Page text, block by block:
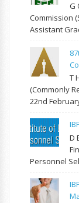
G
Commission
Assistant
T
(commonly
22nd
D
Personnel